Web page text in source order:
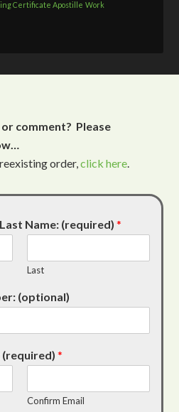
Certificate Apostille Work
comment? Please
order,click here.
Name: (required)*
Last
(optional)
(required)*
Confirm Email